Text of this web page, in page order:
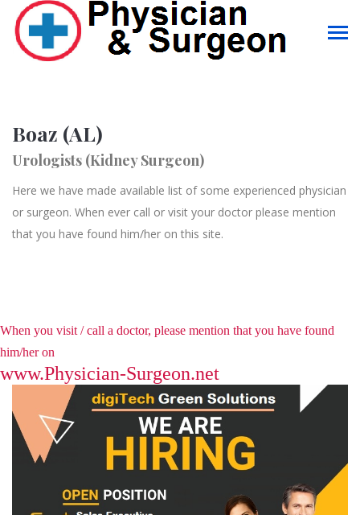
Boaz (AL)
Urologists (Kidney Surgeon)
Here we have made available list of some experienced physician
or surgeon. When ever call or visit your doctor please mention
that you have found him/her on this site.
When you visit / call a doctor, please mention that you have found
him/her on
www.Physician-Surgeon.net